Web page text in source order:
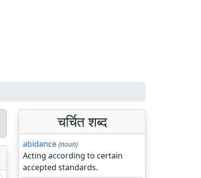
चर्चित शब्द
abidance (noun)
Acting according to certain
accepted standards.